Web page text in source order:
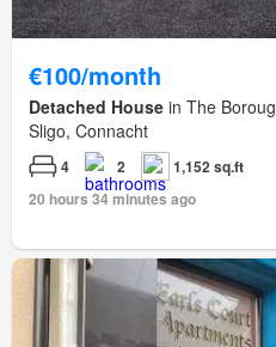
€100/month
Detached House in The
Sligo, Connacht
4 2
1,152 sq.ft
20 hours 34 minutes ago